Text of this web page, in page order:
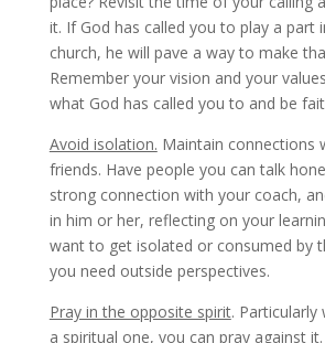
it. If God has called you to play a part
church, he will pave a way to make
Remember your vision and your
what God has called you to and be
Avoid isolation. Maintain connections
friends. Have people you can talk
strong connection with your coach,
in him or her, reflecting on your
want to get isolated or consumed by
you need outside perspectives.
Pray in the opposite spirit. Particularly
a spiritual one, you can pray against